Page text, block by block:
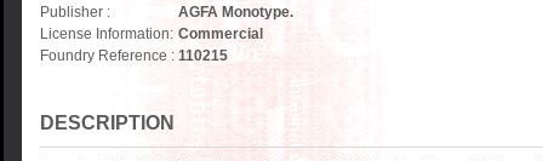
Publisher :
AGFA Monotype.
License Information: Commercial
Foundry Reference : 110215
DESCRIPTION